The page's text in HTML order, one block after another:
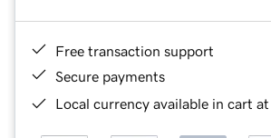
Free transaction support
Secure payments
Local currency available in cart